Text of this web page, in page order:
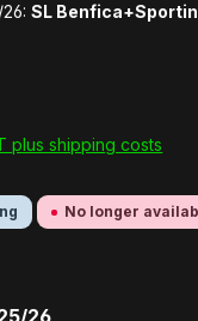
26:SL
plus shipping costs
No longer
26